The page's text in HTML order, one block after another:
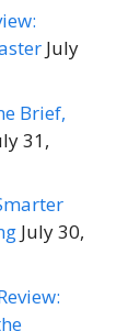
July
Brief,
31,
July 30,